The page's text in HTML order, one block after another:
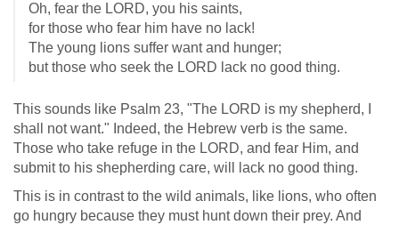
Oh, fear the LORD, you his saints,
for those who fear him have no lack!
The young lions suffer want and hunger;
but those who seek the LORD lack no good thing.
This sounds like Psalm 23, "The LORD is my shepherd, I
shall not want." Indeed, the Hebrew verb is the same.
Those who take refuge in the LORD, and fear Him, and
submit to his shepherding care, will lack no good thing.
This is in contrast to the wild animals, like lions, who often
go hungry because they must hunt down their prey. And